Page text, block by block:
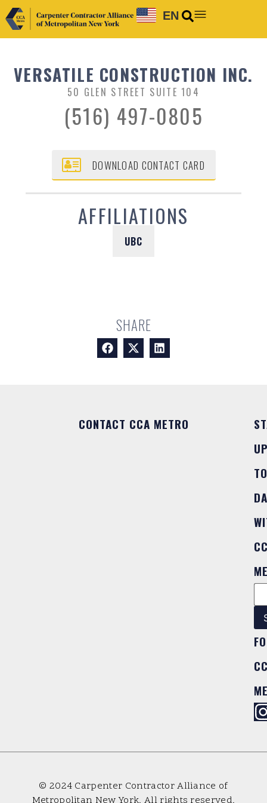
EN
VERSATILE CONSTRUCTION INC.
50 GLEN STREET SUITE 104
(516) 497-0805
DOWNLOAD CONTACT CARD
AFFILIATIONS
UBC
SHARE
CONTACT CCA METRO
TO
© 2024 Carpenter Contractor Alliance of